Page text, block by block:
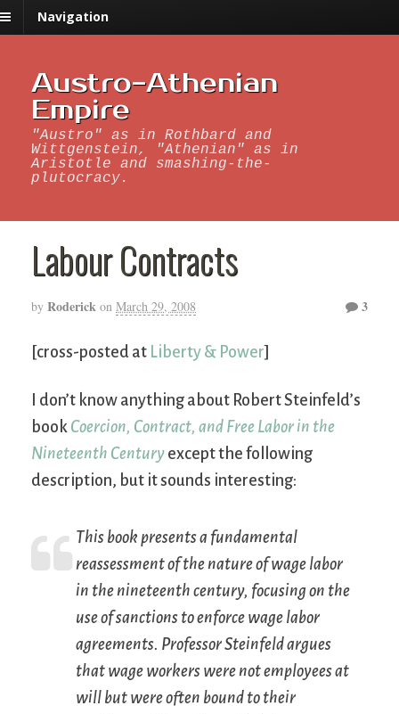
Navigation
Austro-Athenian
Empire
"Austro" as in Rothbard and
Wittgenstein, "Athenian" as in
Aristotle and smashing-the-
plutocracy.
Labour Contracts
by Roderick on March 29, 2008 3
[cross-posted at Liberty & Power]
I don’t know anything about Robert Steinfeld’s
book Coercion, Contract, and Free Labor in the
Nineteenth Century except the following
description, but it sounds interesting:
This book presents a fundamental
reassessment of the nature of wage labor
in the nineteenth century, focusing on the
use of sanctions to enforce wage labor
agreements. Professor Steinfeld argues
that wage workers were not employees at
will but were often bound to their